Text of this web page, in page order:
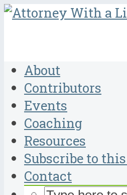
About
Contributors
Events
Coaching
Resources
Subscribe to
Contact